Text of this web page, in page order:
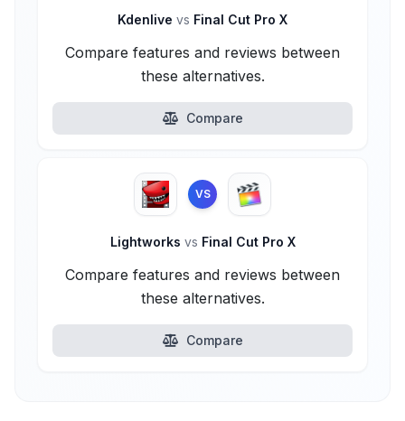
Kdenlive vs Final Cut Pro X
Compare features and reviews between
these alternatives.
Compare
VS
Lightworks vs Final Cut Pro X
Compare features and reviews between
these alternatives.
Compare